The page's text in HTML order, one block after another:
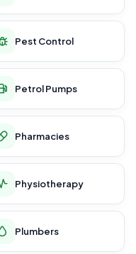
Pest Control
Petrol Pumps
Pharmacies
Physiotherapy
Plumbers